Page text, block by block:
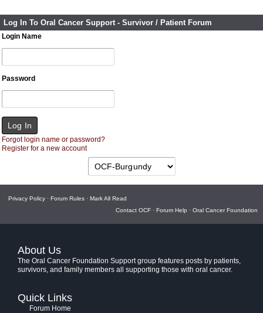
Log In To Oral Cancer Support - Survivor / Patient Forum
Login Name
Password
Forgot login name or password?
Register for a new account
Privacy Policy · Forum Rules · Mark All Read
Contact OCF · Forum Help · Oral Cancer Foundation
About Us
The Oral Cancer Foundation Support group features posts by patients,
survivors, and family members all supporting those with oral cancer.
Quick Links
Forum Home